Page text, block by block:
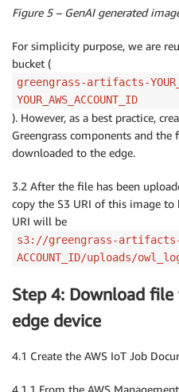
Figure 5 – GenAI generated
For simplicity purpose, we are
bucket (
greengrass-artifacts-
YOUR_AWS_ACCOUNT_ID
). However, as a best practice,
Greengrass components and the
downloaded to the edge.
3.2 After the file has been
copy the S3 URI of this image to
URI will be
s3://greengrass-artifacts-
ACCOUNT_ID/uploads/
Step 4: Download
edge device
4.1 Create the AWS IoT Job
4.1.1 From the AWS